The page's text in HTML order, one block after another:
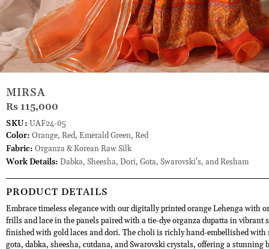
MIRSA
Rs 115,000
SKU: UAF24-05
Color: Orange, Red, Emerald Green, Red
Fabric: Organza & Korean Raw Silk
Work Details: Dabka, Sheesha, Dori, Gota, Swarovski’s, and Resham
PRODUCT DETAILS
Embrace timeless elegance with our digitally printed orange Lehenga with
frills and lace in the panels paired with a tie-dye organza dupatta in vibrant
finished with gold laces and dori. The choli is richly hand-embellished with
gota, dabka, sheesha, cutdana, and Swarovski crystals, offering a stunning